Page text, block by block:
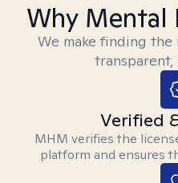
Why Mental
We make finding
transparent,
Verified
MHM verifies the
platform and ensures